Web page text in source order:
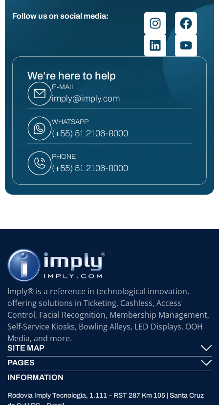
Follow us on social media:
We’re here to help
E-MAIL
imply@imply.com
WHATSAPP
(+55) 51 2106-8000
PHONE
(+55) 51 2106-8000
Imply® is a reference in technological innovation,
offering solutions in Ticketing, Cashless, Access
Control, Facial Recognition, Membership Management,
Self-Service Kiosks, Bowling Alleys, LED Displays, OOH
Media, and more.
SITE MAP
Imply® Technology
Self Service ATMS
PAGES
Contact
Technical Support
INFORMATION
Rodovia Imply Tecnologia, 1.111 – RST 287 Km 105 | Santa Cruz